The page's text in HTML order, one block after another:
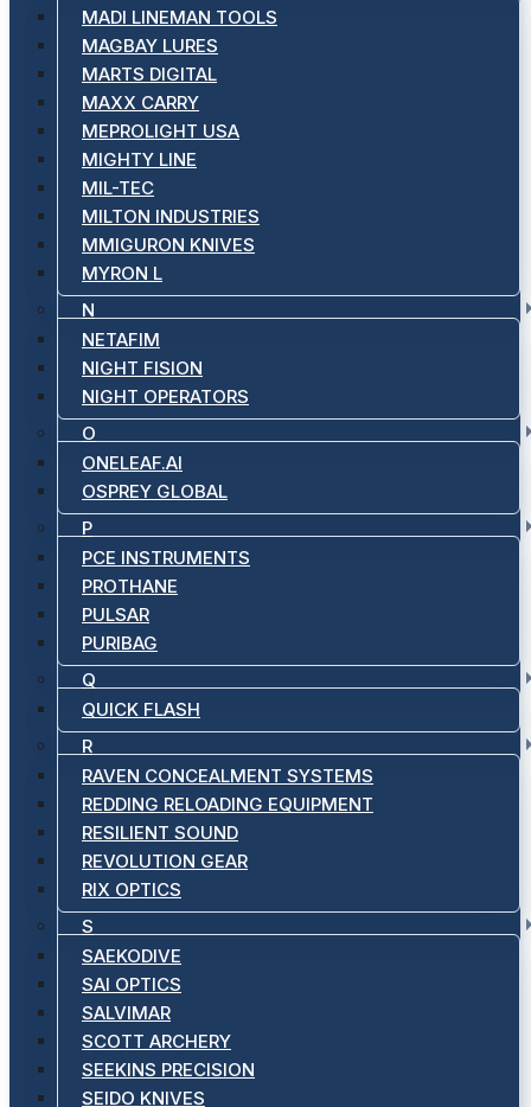
MADI LINEMAN TOOLS
MAGBAY LURES
MARTS DIGITAL
MAXX CARRY
MEPROLIGHT USA
MIGHTY LINE
MIL-TEC
MILTON INDUSTRIES
MMIGURON KNIVES
MYRON L
N
NETAFIM
NIGHT FISION
NIGHT OPERATORS
O
ONELEAF.AI
OSPREY GLOBAL
P
PCE INSTRUMENTS
PROTHANE
PULSAR
PURIBAG
Q
QUICK FLASH
R
RAVEN CONCEALMENT SYSTEMS
REDDING RELOADING EQUIPMENT
RESILIENT SOUND
REVOLUTION GEAR
RIX OPTICS
S
SAEKODIVE
SAI OPTICS
SALVIMAR
SCOTT ARCHERY
SEEKINS PRECISION
SEIDO KNIVES